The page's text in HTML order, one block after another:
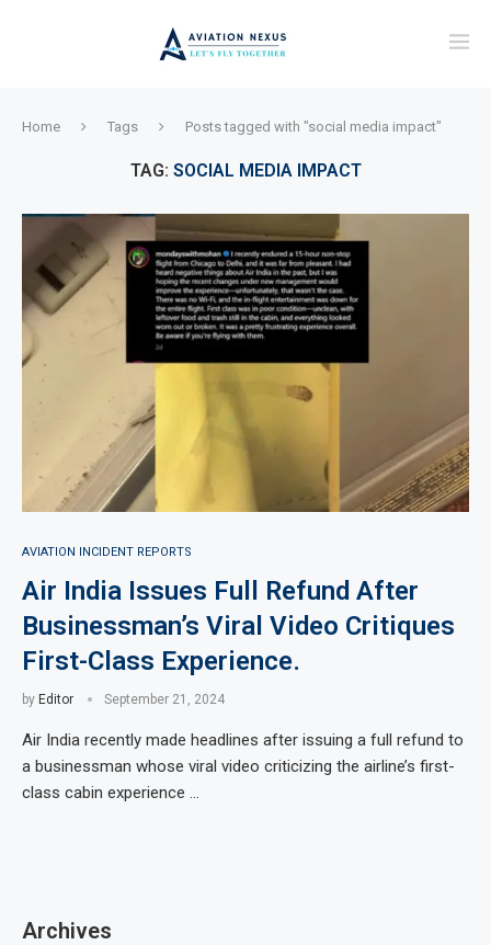
Home Tags Posts tagged with "social media impact"
TAG: SOCIAL MEDIA IMPACT
AVIATION INCIDENT REPORTS
Air India Issues Full Refund After
Businessman’s Viral Video Critiques
First-Class Experience.
by Editor September 21, 2024
Air India recently made headlines after issuing a full refund to
a businessman whose viral video criticizing the airline’s first-
class cabin experience …
Archives